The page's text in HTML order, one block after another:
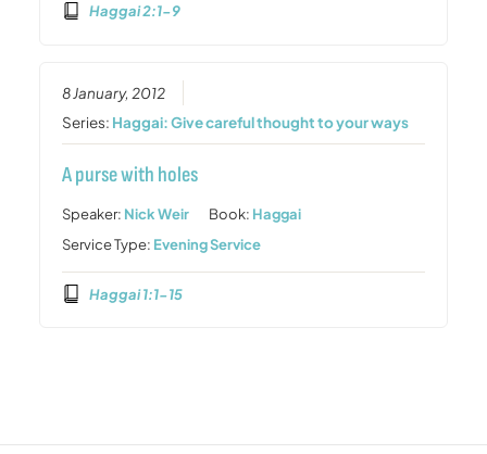
Haggai 2:1-9
8 January, 2012
Series: Haggai: Give careful thought to your ways
A purse with holes
Speaker: Nick Weir Book: Haggai
Service Type: Evening Service
Haggai 1:1-15